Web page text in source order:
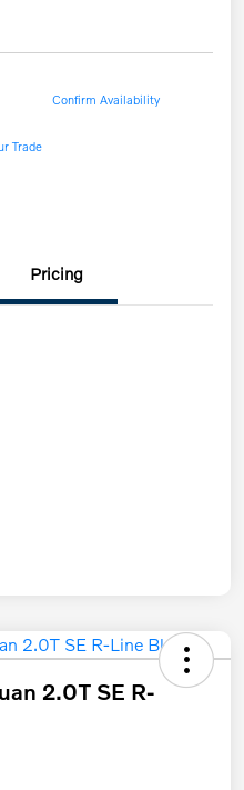
Confirm Availability
Trade
Pricing
2.0T SE R-